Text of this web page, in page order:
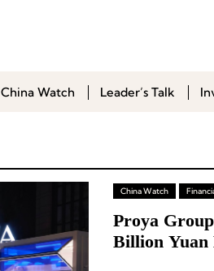
China Watch Leader’s Talk
China Watch
Proya
Billion Yuan